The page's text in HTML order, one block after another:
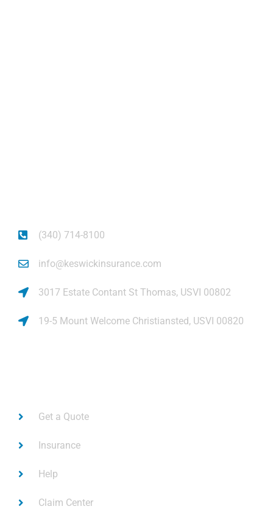
(340) 714-8100
info@keswickinsurance.com
3017 Estate Contant St Thomas, USVI 00802
19-5 Mount Welcome Christiansted, USVI 00820
Get a Quote
Insurance
Help
Claim Center